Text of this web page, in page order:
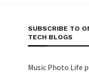
SUBSCRIBE TO
TECH BLOGS
Music Photo Life